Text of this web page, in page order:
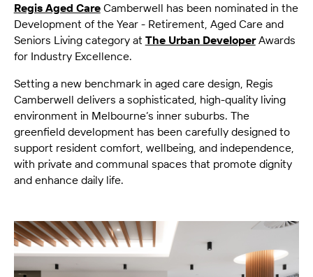
Regis Aged CareCamberwell has been nominated in the
Development of the Year - Retirement, Aged Care and
Seniors Living category at The Urban DeveloperAwards
for Industry Excellence.
Setting a new benchmark in aged care design, Regis
Camberwell delivers a sophisticated, high-quality living
environment in Melbourne’s inner suburbs. The
greenfield development has been carefully designed to
support resident comfort, wellbeing, and independence,
with private and communal spaces that promote dignity
and enhance daily life.